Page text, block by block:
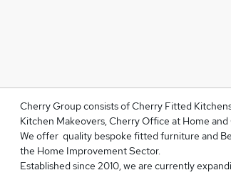
Cherry Group consists of Cherry Fitted
Kitchen Makeovers, Cherry Office at Home and
We offer quality bespoke fitted furniture and
the Home Improvement Sector.
Established since 2010, we are currently